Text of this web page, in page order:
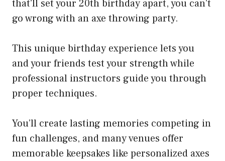
that’ll set your 20th birthday apart, you can’t
go wrong with an axe throwing party.
This unique birthday experience lets you
and your friends test your strength while
professional instructors guide you through
proper techniques.
You’ll create lasting memories competing in
fun challenges, and many venues offer
memorable keepsakes like personalized axes